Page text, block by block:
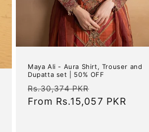
Maya Ali - Aura Shirt, Trouser and
Dupatta set | 50% OFF
Regular
price
Rs.30,374 PKR
price
From Rs.15,057 PKR